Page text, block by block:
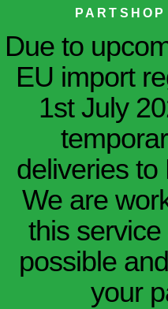
Due to
EU import
1st July
deliveries to
We are
this
possible
your